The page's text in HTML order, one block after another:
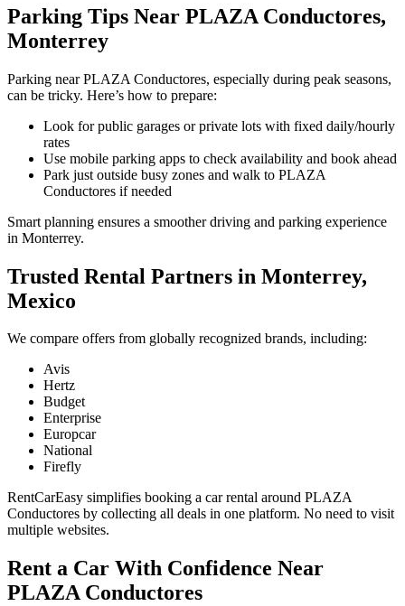
Parking Tips Near PLAZA Conductores,
Monterrey
Parking near PLAZA Conductores, especially during peak seasons,
can be tricky. Here’s how to prepare:
Look for public garages or private lots with fixed daily/hourly
rates
Use mobile parking apps to check availability and book ahead
Park just outside busy zones and walk to PLAZA
Conductores if needed
Smart planning ensures a smoother driving and parking experience
in Monterrey.
Trusted Rental Partners in Monterrey,
Mexico
We compare offers from globally recognized brands, including:
Avis
Hertz
Budget
Enterprise
Europcar
National
Firefly
RentCarEasy simplifies booking a car rental around PLAZA
Conductores by collecting all deals in one platform. No need to visit
multiple websites.
Rent a Car With Confidence Near
PLAZA Conductores